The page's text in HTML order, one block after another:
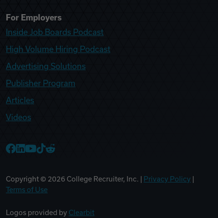
For Employers
Inside Job Boards Podcast
High Volume Hiring Podcast
Advertising Solutions
Publisher Program
Articles
Videos
Copyright © 2026 College Recruiter, Inc. | Privacy Policy
Terms of Use
Logos provided by Clearbit